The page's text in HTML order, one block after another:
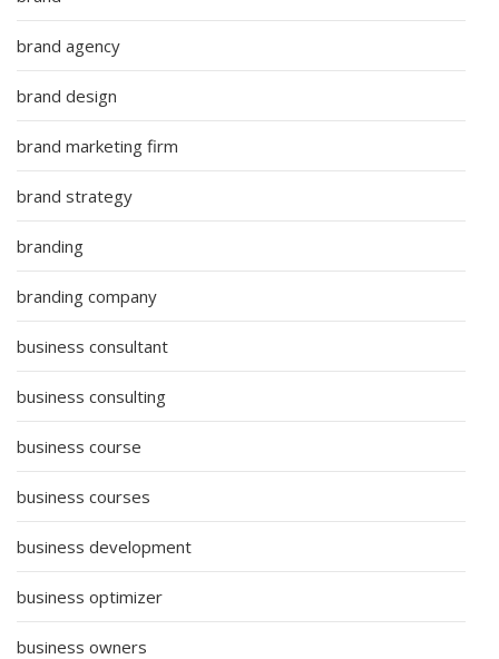
brand agency
brand design
brand marketing firm
brand strategy
branding
branding company
business consultant
business consulting
business course
business courses
business development
business optimizer
business owners